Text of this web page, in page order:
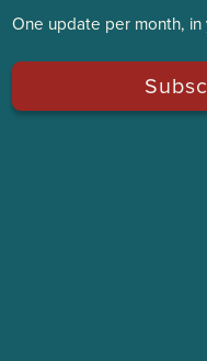
One update per month, in